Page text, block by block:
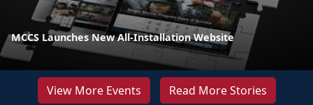
MCCS Launches New All-Installation Website
View More Events Read More Stories